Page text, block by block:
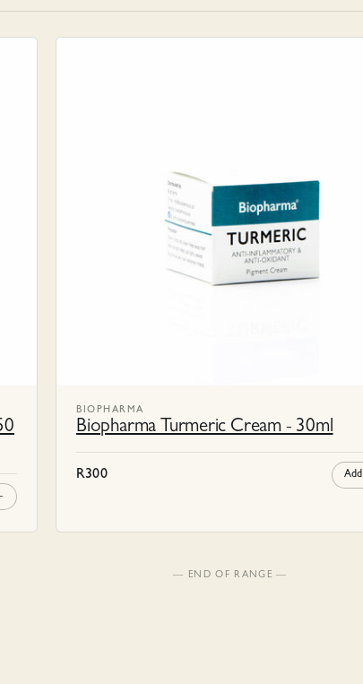
BIOPHARMA
Biopharma Turmeric Cream - 30ml
R300 Add
— END OF RANGE —